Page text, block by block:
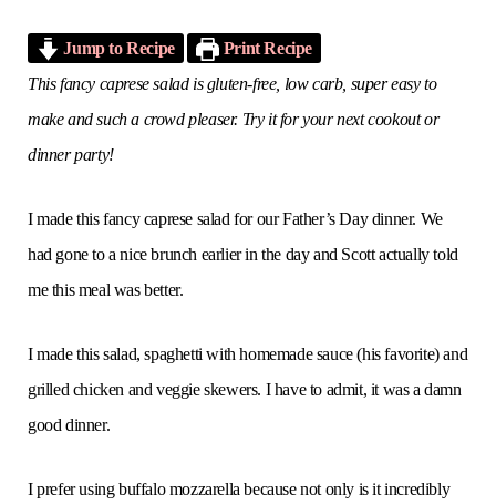
Jump to Recipe
Print Recipe
This fancy caprese salad is gluten-free, low carb, super easy to
make and such a crowd pleaser. Try it for your next cookout or
dinner party!
I made this fancy caprese salad for our Father’s Day dinner. We
had gone to a nice brunch earlier in the day and Scott actually told
me this meal was better.
I made this salad, spaghetti with homemade sauce (his favorite) and
grilled chicken and veggie skewers. I have to admit, it was a damn
good dinner.
I prefer using buffalo mozzarella because not only is it incredibly